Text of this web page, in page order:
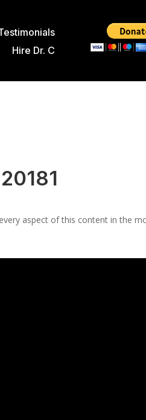
Hire Dr. C
aspect of this content in the